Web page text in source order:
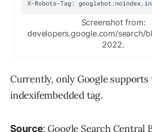
Screenshot from:
developers.google.com/search/
2022.
Currently, only Google supports
indexifembedded tag.
Source: Google Search Central